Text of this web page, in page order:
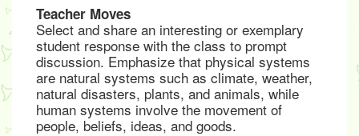
Teacher Moves
Select and share an interesting or exemplary
student response with the class to prompt
discussion. Emphasize that physical systems
are natural systems such as climate, weather,
natural disasters, plants, and animals, while
human systems involve the movement of
people, beliefs, ideas, and goods.